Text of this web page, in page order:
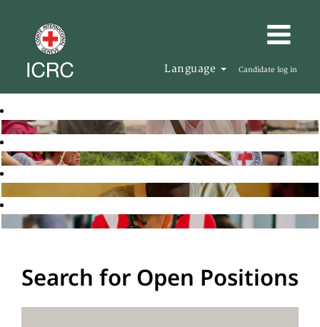
Language Candidate log in
Search for Open Positions